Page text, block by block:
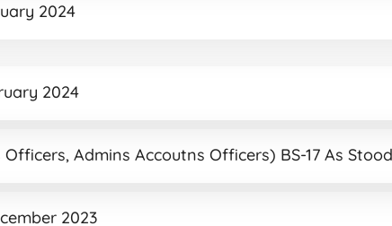
2024
2024
Admins Accoutns Officers) BS-17 As
2023